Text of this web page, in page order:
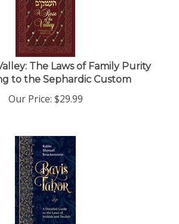
The Laws of Family Purity
to the Sephardic Custom
Our Price: $29.99